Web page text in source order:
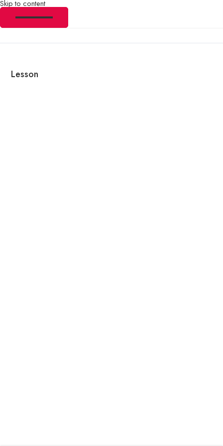
Skip to content
Lesson